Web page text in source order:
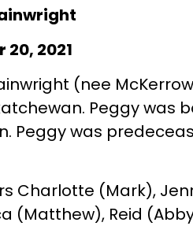
2021
(nee
Peggy was
Peggy was
Charlotte (Mark),
(Matthew), Reid